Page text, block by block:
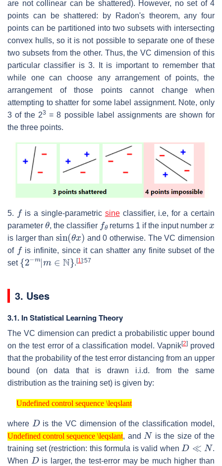
are not collinear can be shattered). However, no set of 4
points can be shattered: by Radon's theorem, any four
points can be partitioned into two subsets with intersecting
convex hulls, so it is not possible to separate one of these
two subsets from the other. Thus, the VC dimension of this
particular classifier is 3. It is important to remember that
while one can choose any arrangement of points, the
arrangement of those points cannot change when
attempting to shatter for some label assignment. Note, only
3 of the 23 = 8 possible label assignments are shown for
the three points.
5. is a single-parametric sineclassifier, i.e, for a certain
parameter
θ
, the classifier
θ
returns 1 if the input number
is larger than
sin ( θ )
and 0 otherwise. The VC dimension
of
is infinite, since it can shatter any finite subset of the
set
{2−m ∈ N}
.[1]:57
3. Uses
3.1. In Statistical Learning Theory
The VC dimension can predict a probabilistic upper bound
on the test error of a classification model. Vapnik[2]proved
that the probability of the test error distancing from an upper
bound (on data that is drawn i.i.d. from the same
distribution as the training set) is given by:
Undefined control sequence \leqslant
Undefined control sequence \leqslant
where
D
is the VC dimension of the classification model,
Undefined control sequence \leqslant
Undefined control sequence \leqslant
, and
N
is the size of the
training set (restriction: this formula is valid when
D≪N
.
When
D
is larger, the test-error may be much higher than